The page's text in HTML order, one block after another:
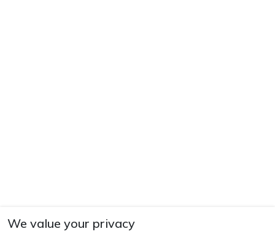
We value your privacy